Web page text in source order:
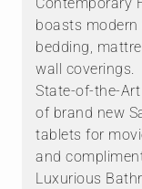
boasts modern
bedding,
wall coverings.
State-of-the-
of brand new
tablets for
and
Luxurious